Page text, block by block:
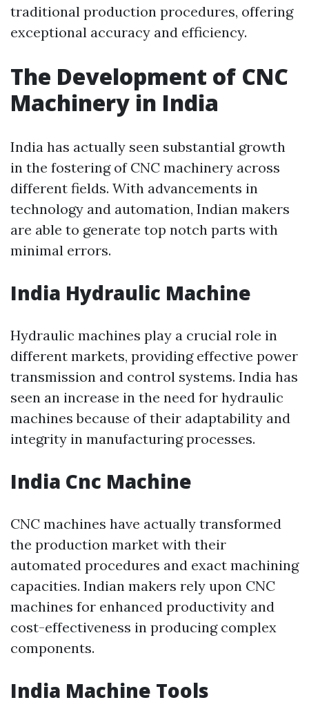
traditional production procedures, offering
exceptional accuracy and efficiency.
The Development of CNC
Machinery in India
India has actually seen substantial growth
in the fostering of CNC machinery across
different fields. With advancements in
technology and automation, Indian makers
are able to generate top notch parts with
minimal errors.
India Hydraulic Machine
Hydraulic machines play a crucial role in
different markets, providing effective power
transmission and control systems. India has
seen an increase in the need for hydraulic
machines because of their adaptability and
integrity in manufacturing processes.
India Cnc Machine
CNC machines have actually transformed
the production market with their
automated procedures and exact machining
capacities. Indian makers rely upon CNC
machines for enhanced productivity and
cost-effectiveness in producing complex
components.
India Machine Tools